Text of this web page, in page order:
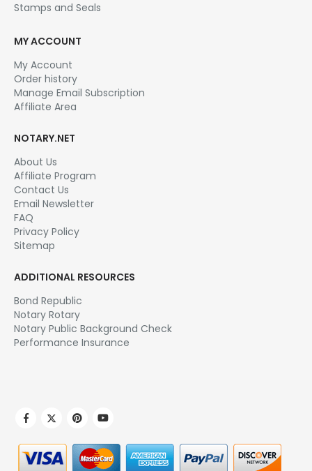
Stamps and Seals
MY ACCOUNT
My Account
Order history
Manage Email Subscription
Affiliate Area
NOTARY.NET
About Us
Affiliate Program
Contact Us
Email Newsletter
FAQ
Privacy Policy
Sitemap
ADDITIONAL RESOURCES
Bond Republic
Notary Rotary
Notary Public Background Check
Performance Insurance